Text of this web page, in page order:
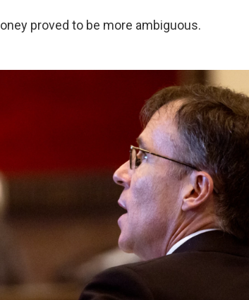
proved to be more ambiguous.